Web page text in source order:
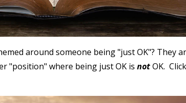
around someone being "just OK"? They
"position" where being just OK is notOK.